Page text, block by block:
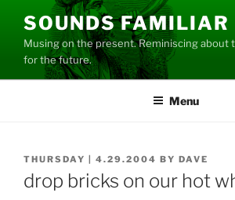
content
SOUNDS FAMILIAR
Musing on the present. Reminiscing about
for the future.
Menu
POSTED
ON
THURSDAY | 4.29.2004 BY DAVE
drop bricks on our hot